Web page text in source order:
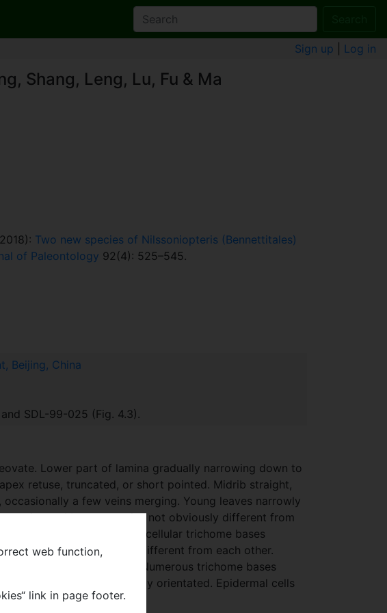
Sign up Log in
Shang, Leng, Lu, Fu & Ma
Two new species of Nilssoniopteris (Bennettitales)
of Paleontology 92(4): 525–545.
Beijing, China
SDL-99-025 (Fig. 4.3).
Lower part of lamina gradually narrowing down to
retuse, truncated, or short pointed. Midrib straight,
a few veins merging. Young leaves narrowly
veins and between veins not obviously different from
walls finely sinuous. Unicellular trichome bases
between veins obviously different from each other.
anticlinal walls wavy. Numerous trichome bases
syndetocheilic, irregularly orientated. Epidermal cells
present.
web function,
link in page footer.